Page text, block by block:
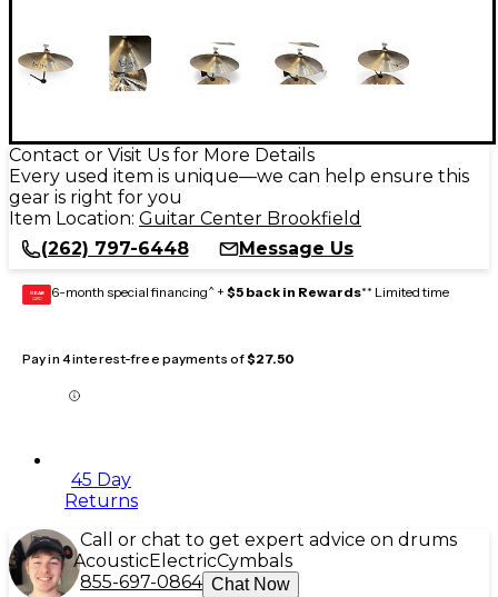
Contact or Visit Us for More Details
Every used item is unique—we can help ensure this
gear is right for you
Item Location: Guitar Center Brookfield
(262) 797-6448
Message Us
GEAR
CARD 6-month special financing^ + $5 back in Rewards** Limited time
Pay in 4 interest-free payments of$27.50
45 Day
Returns
Call or chat to get expert advice on drums
AcousticElectricCymbals
855-697-0864 Chat Now